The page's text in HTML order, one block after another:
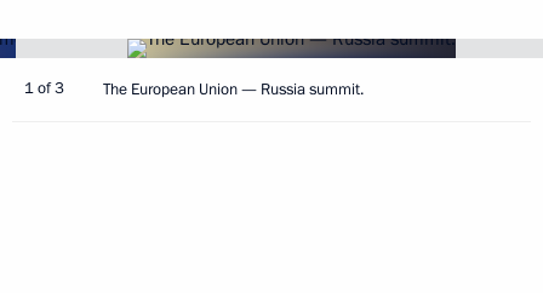
1 of 3 The European Union — Russia summit.